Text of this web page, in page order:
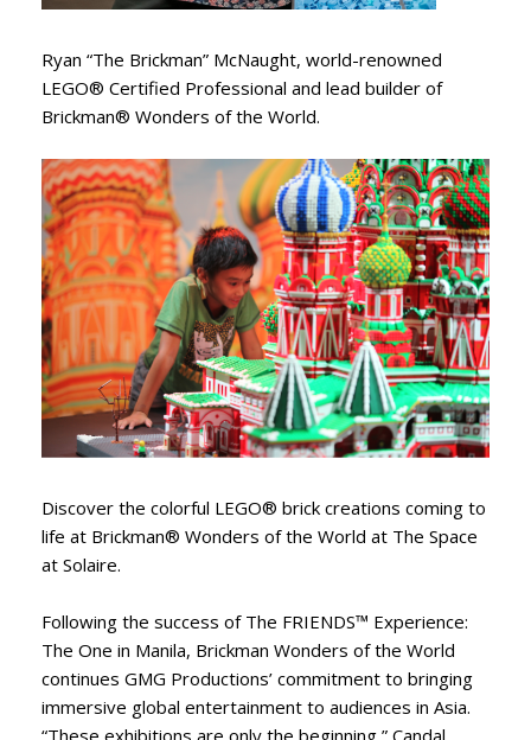
Ryan “The Brickman” McNaught, world-renowned
LEGO® Certified Professional and lead builder of
Brickman® Wonders of the World.
Discover the colorful LEGO® brick creations coming to
life at Brickman® Wonders of the World at The Space
at Solaire.
Following the success of The FRIENDS™ Experience:
The One in Manila, Brickman Wonders of the World
continues GMG Productions’ commitment to bringing
immersive global entertainment to audiences in Asia.